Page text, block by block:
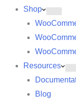
Shop
Resources
Blog